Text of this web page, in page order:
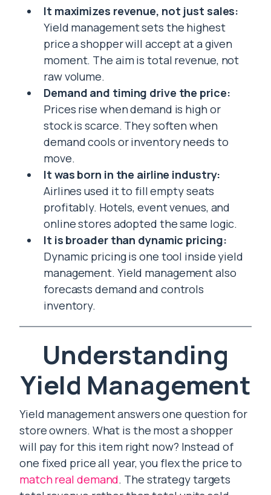
It maximizes revenue, not just sales:
Yield management sets the highest
price a shopper will accept at a given
moment. The aim is total revenue, not
raw volume.
Demand and timing drive the price:
Prices rise when demand is high or
stock is scarce. They soften when
demand cools or inventory needs to
move.
It was born in the airline industry:
Airlines used it to fill empty seats
profitably. Hotels, event venues, and
online stores adopted the same logic.
It is broader than dynamic pricing:
Dynamic pricing is one tool inside yield
management. Yield management also
forecasts demand and controls
inventory.
Understanding
Yield Management
Yield management answers one question for
store owners. What is the most a shopper
will pay for this item right now? Instead of
one fixed price all year, you flex the price to
match real demand. The strategy targets